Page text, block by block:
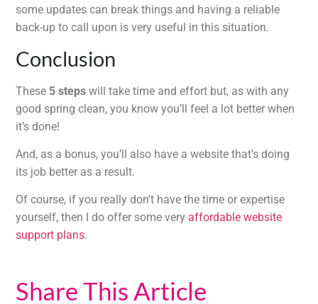
some updates can break things and having a reliable
back-up to call upon is very useful in this situation.
Conclusion
These 5 steps will take time and effort but, as with any
good spring clean, you know you’ll feel a lot better when
it’s done!
And, as a bonus, you’ll also have a website that’s doing
its job better as a result.
Of course, if you really don’t have the time or expertise
yourself, then I do offer some very affordable website
support plans.
Share This Article